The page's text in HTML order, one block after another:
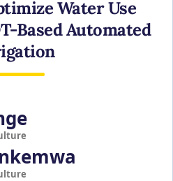
Water Use
Based Automated